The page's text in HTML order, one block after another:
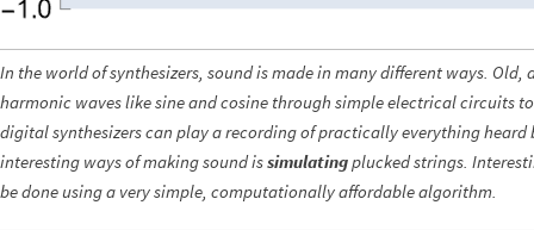
In the world of synthesizers, sound is made in many different ways. Old,
harmonic waves like sine and cosine through simple electrical circuits
digital synthesizers can play a recording of practically everything heard
interesting ways of making sound issimulatingplucked strings.
be done using a very simple, computationally affordable algorithm.